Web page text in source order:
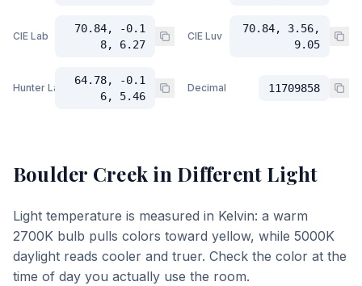
CIE Lab
70.84, -0.1
8, 6.27
CIE Luv
70.84, 3.56,
9.05
Hunter Lab
64.78, -0.1
6, 5.46
Decimal 11709858
Boulder Creek in Different Light
Light temperature is measured in Kelvin: a warm
2700K bulb pulls colors toward yellow, while 5000K
daylight reads cooler and truer. Check the color at the
time of day you actually use the room.